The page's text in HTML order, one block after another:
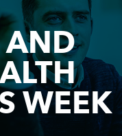
AND
WEEK